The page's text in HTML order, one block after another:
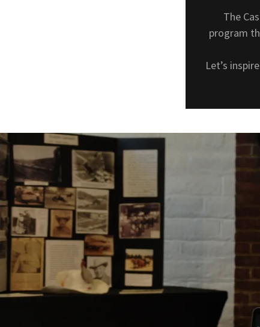
The
program
Let’s